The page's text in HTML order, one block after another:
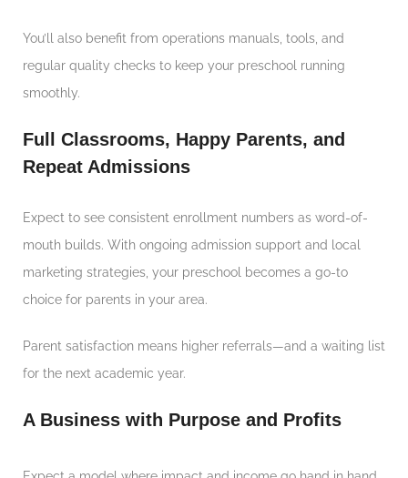
You’ll also benefit from operations manuals, tools, and
regular quality checks to keep your preschool running
smoothly.
Full Classrooms, Happy Parents, and
Repeat Admissions
Expect to see consistent enrollment numbers as word-of-
mouth builds. With ongoing admission support and local
marketing strategies, your preschool becomes a go-to
choice for parents in your area.
Parent satisfaction means higher referrals—and a waiting list
for the next academic year.
A Business with Purpose and Profits